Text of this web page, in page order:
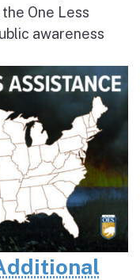
One Less
awareness